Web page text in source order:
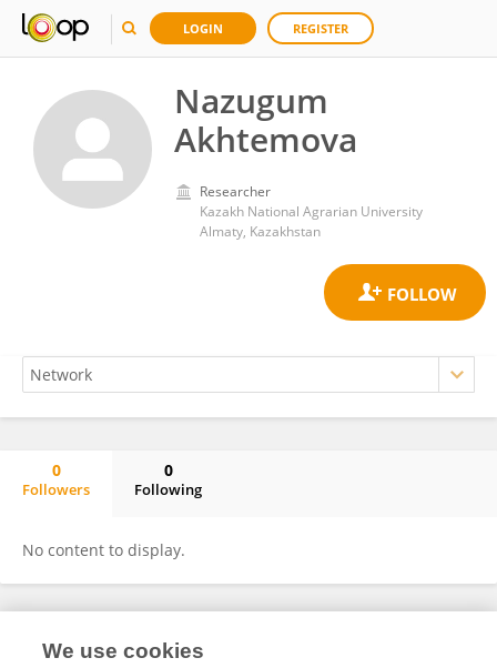
LOGIN REGISTER
Nazugum
Akhtemova
Researcher
Kazakh National Agrarian University
Almaty, Kazakhstan
0
Followers
0
Following
No content to display.
Frontiers In and Loop are registered trade marks of Frontiers Media SA.
We use cookies